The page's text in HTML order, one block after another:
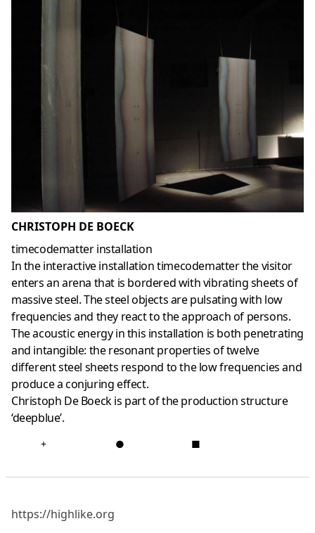
CHRISTOPH DE BOECK
timecodematter installation
In the interactive installation timecodematter the visitor
enters an arena that is bordered with vibrating sheets of
massive steel. The steel objects are pulsating with low
frequencies and they react to the approach of persons.
The acoustic energy in this installation is both penetrating
and intangible: the resonant properties of twelve
different steel sheets respond to the low frequencies and
produce a conjuring effect.
Christoph De Boeck is part of the production structure
‘deepblue’.
+ ● ■
https://highlike.org